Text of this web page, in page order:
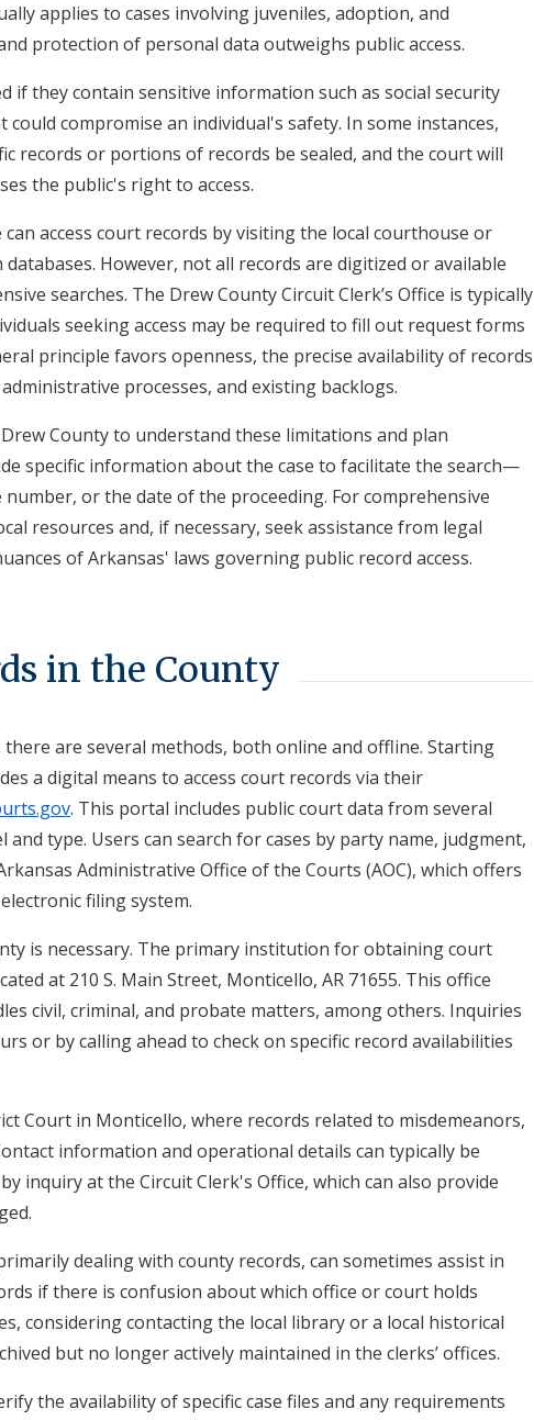
applies to cases involving juveniles, adoption, and
protection of personal data outweighs public access.
if they contain sensitive information such as social security
compromise an individual's safety. In some instances,
records or portions of records be sealed, and the court will
the public's right to access.
access court records by visiting the local courthouse or
However, not all records are digitized or available
searches. The Drew County Circuit Clerk’s Office is typically
seeking access may be required to fill out request forms
principle favors openness, the precise availability of records
processes, and existing backlogs.
County to understand these limitations and plan
specific information about the case to facilitate the search—
or the date of the proceeding. For comprehensive
resources and, if necessary, seek assistance from legal
of Arkansas' laws governing public record access.
in the County
are several methods, both online and offline. Starting
a digital means to access court records via their
. This portal includes public court data from several
type. Users can search for cases by party name, judgment,
Administrative Office of the Courts (AOC), which offers
filing system.
is necessary. The primary institution for obtaining court
at 210 S. Main Street, Monticello, AR 71655. This office
civil, criminal, and probate matters, among others. Inquiries
or by calling ahead to check on specific record availabilities
Court in Monticello, where records related to misdemeanors,
information and operational details can typically be
inquiry at the Circuit Clerk's Office, which can also provide
dealing with county records, can sometimes assist in
if there is confusion about which office or court holds
considering contacting the local library or a local historical
but no longer actively maintained in the clerks’ offices.
the availability of specific case files and any requirements